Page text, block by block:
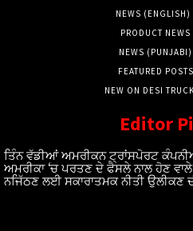
NEWS (ENGLISH)
PRODUCT NEWS
NEWS (PUNJABI)
FEATURED POSTS
NEW ON DESI
Editor
ਤਿੰਨ ਵੱਡੀਆਂ ਅਮਰੀਕਨ ਟ੍ਰਾਂਸਪੋਰਟ
ਅਮਰੀਕਾ ‘ਚ ਪਰਤਣ ਦੇ ਫੈਸਲੇ ਨਾਲ ਹੋਣ
ਨਜਿੱਠਣ ਲਈ ਸਕਾਰਾਤਮਕ ਨੀਤੀ ਉਲੀਕਣ